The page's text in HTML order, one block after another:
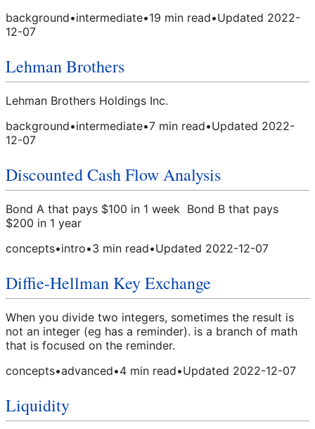
background•intermediate•19 min read•Updated 2022-
12-07
Lehman Brothers
Lehman Brothers Holdings Inc.
background•intermediate•7 min read•Updated 2022-
12-07
Discounted Cash Flow Analysis
Bond A that pays $100 in 1 week Bond B that pays
$200 in 1 year
concepts•intro•3 min read•Updated 2022-12-07
Diffie-Hellman Key Exchange
When you divide two integers, sometimes the result is
not an integer (eg has a reminder). is a branch of math
that is focused on the reminder.
concepts•advanced•4 min read•Updated 2022-12-07
Liquidity